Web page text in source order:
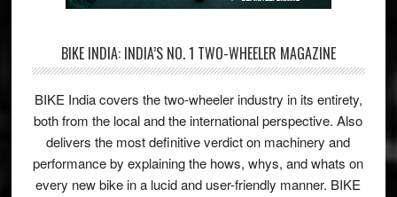
BIKE INDIA: INDIA’S NO. 1 TWO-WHEELER MAGAZINE
BIKE India covers the two-wheeler industry in its entirety,
both from the local and the international perspective. Also
delivers the most definitive verdict on machinery and
performance by explaining the hows, whys, and whats on
every new bike in a lucid and user-friendly manner. BIKE